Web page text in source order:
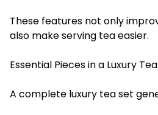
These features not only
also make serving tea easier.
Essential Pieces in a Luxury
A complete luxury tea set